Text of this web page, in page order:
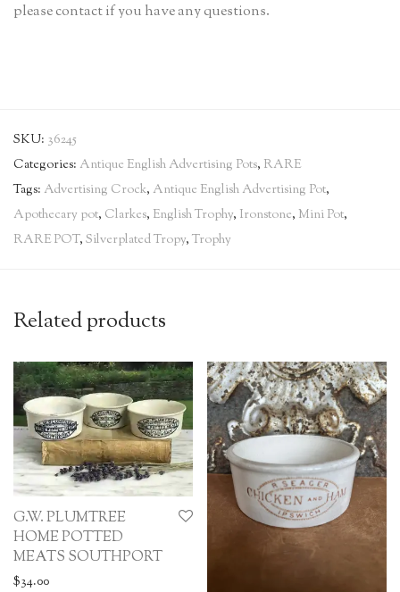
please contact if you have any questions.
SKU: 36245
Categories: Antique English Advertising Pots, RARE
Tags: Advertising Crock, Antique English Advertising Pot,
Apothecary pot, Clarkes, English Trophy, Ironstone, Mini Pot,
RARE POT, Silverplated Tropy, Trophy
Related products
G.W. PLUMTREE
HOME POTTED
MEATS SOUTHPORT
$34.00